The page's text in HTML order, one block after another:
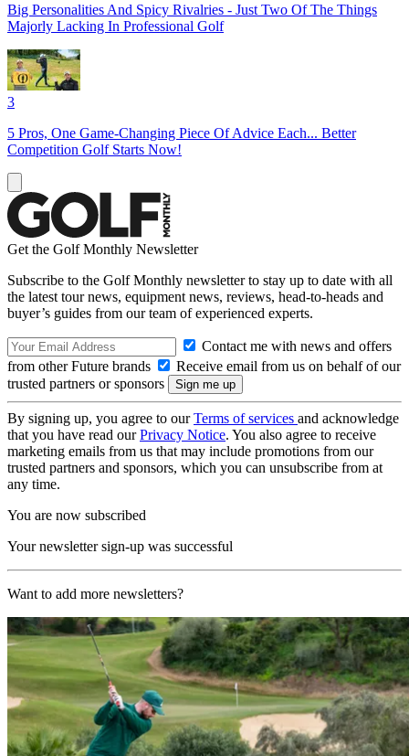
Big Personalities And Spicy Rivalries - Just Two Of The Things
Majorly Lacking In Professional Golf
3
5 Pros, One Game-Changing Piece Of Advice Each... Better
Competition Golf Starts Now!
Get the Golf Monthly Newsletter
Subscribe to the Golf Monthly newsletter to stay up to date with all
the latest tour news, equipment news, reviews, head-to-heads and
buyer’s guides from our team of experienced experts.
Contact me with news and offers
from other Future brands
Receive email from us on behalf of our
trusted partners or sponsors
By signing up, you agree to ourTerms of services and acknowledge
that you have read ourPrivacy Notice. You also agree to receive
marketing emails from us that may include promotions from our
trusted partners and sponsors, which you can unsubscribe from at
any time.
You are now subscribed
Your newsletter sign-up was successful
Want to add more newsletters?